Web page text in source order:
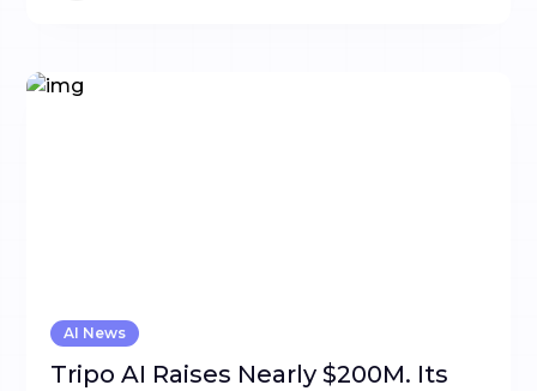
AI News
Tripo AI Raises Nearly $200M. Its